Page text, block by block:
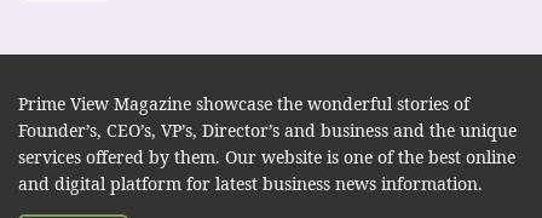
Prime View Magazine showcase the wonderful stories of
Founder’s, CEO’s, VP’s, Director’s and business and the unique
services offered by them. Our website is one of the best online
and digital platform for latest business news information.